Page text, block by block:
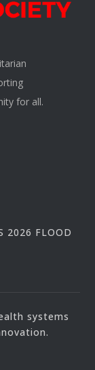
for all.
2026 FLOOD
systems